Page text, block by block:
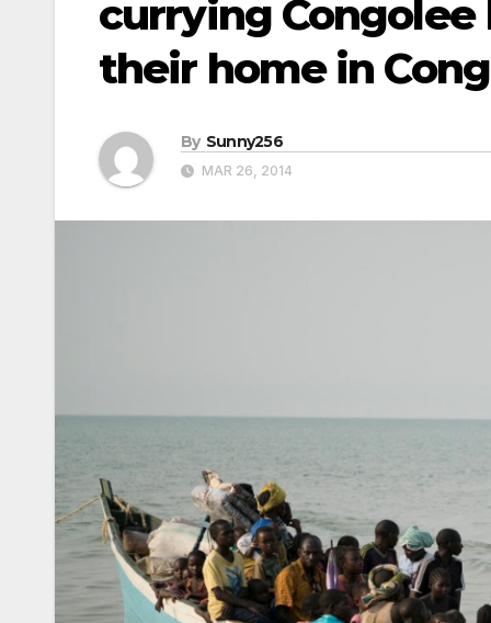
currying
their home in
By Sunny256
MAR 26, 2014